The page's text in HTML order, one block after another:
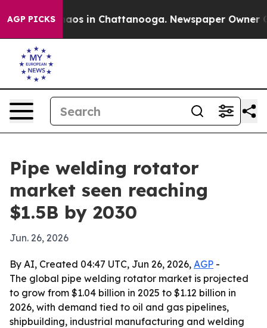
AGP PICKSChaos in Chattanooga. Newspaper Owner
Pipe welding rotator
market seen reaching
$1.5B by 2030
Jun. 26, 2026
By AI, Created 04:47 UTC, Jun 26, 2026, AGP -
The global pipe welding rotator market is projected
to grow from $1.04 billion in 2025 to $1.12 billion in
2026, with demand tied to oil and gas pipelines,
shipbuilding, industrial manufacturing and welding